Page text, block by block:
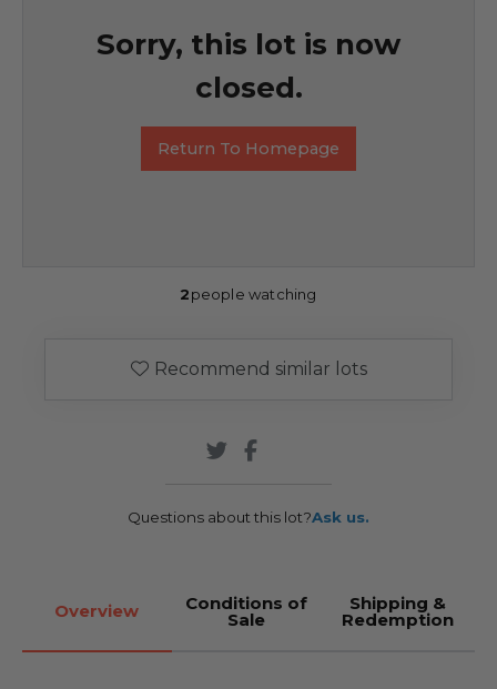
Sorry, this lot is now
closed.
Return To Homepage
2people watching
Recommend similar lots
Questions about this lot?Ask us.
Overview Conditions of
Sale
Shipping &
Redemption